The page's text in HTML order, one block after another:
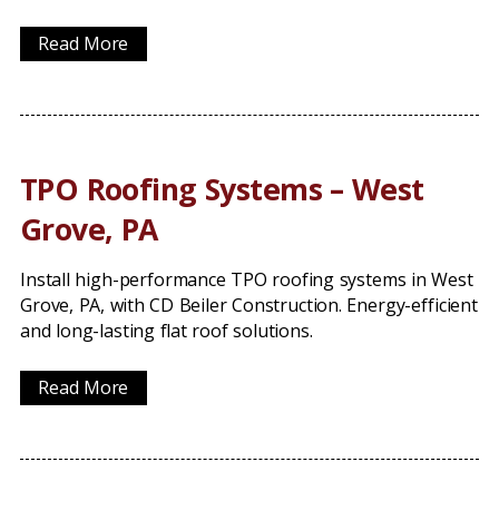
Read More
TPO Roofing Systems – West
Grove, PA
Install high-performance TPO roofing systems in West
Grove, PA, with CD Beiler Construction. Energy-efficient
and long-lasting flat roof solutions.
Read More